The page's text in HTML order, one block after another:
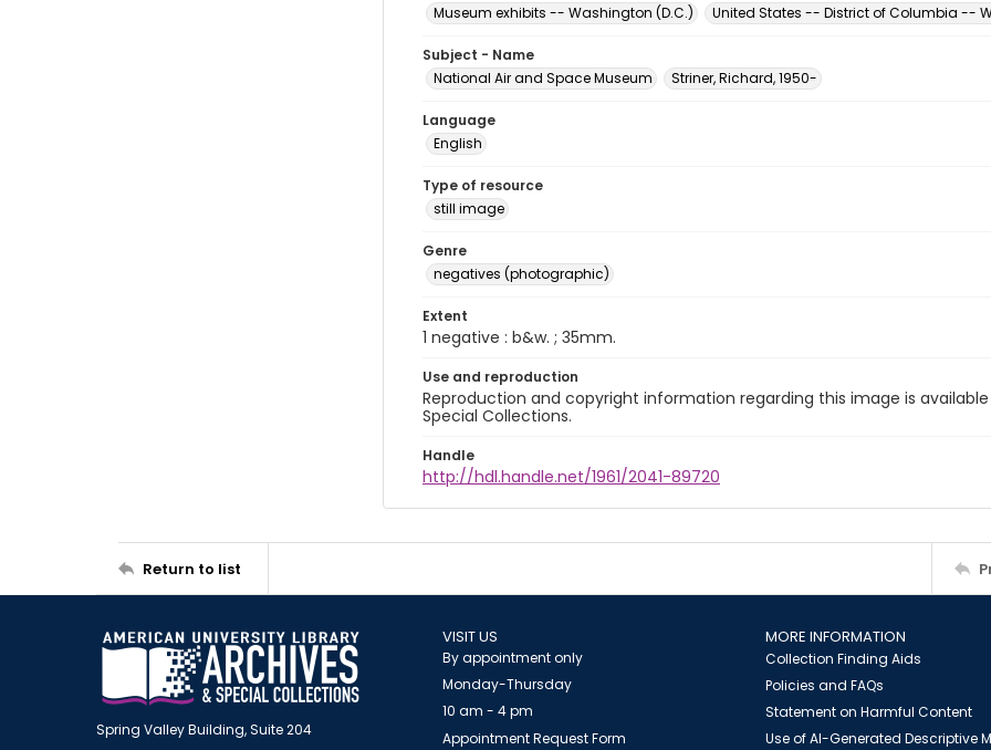
Museum exhibits -- Washington (D.C.)
United States -- District of Columbia --
Subject - Name
National Air and Space Museum
Striner, Richard, 1950-
Language
English
Type of resource
still image
Genre
negatives (photographic)
Extent
1 negative : b&w. ; 35mm.
Use and reproduction
Reproduction and copyright information regarding this image is
Special Collections.
Handle
http://hdl.handle.net/1961/2041-89720
Return to list
Spring Valley Building, Suite 204
VISIT US
By appointment only
Monday-Thursday
10 am - 4 pm
Appointment Request Form
MORE INFORMATION
Collection Finding Aids
Policies and FAQs
Statement on Harmful Content
Use of AI-Generated Descriptive